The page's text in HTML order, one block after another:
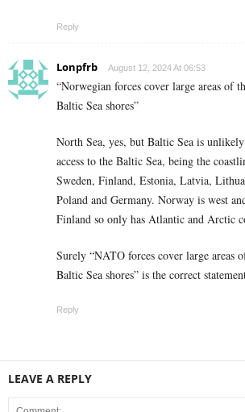
Reply
Lonpfrb August 12, 2024 At 06:53
“Norwegian forces cover large areas of
Baltic Sea shores”
North Sea, yes, but Baltic Sea is
access to the Baltic Sea, being the
Sweden, Finland, Estonia, Latvia,
Poland and Germany. Norway is west
Finland so only has Atlantic and Arctic
Surely “NATO forces cover large areas
Baltic Sea shores” is the correct
Reply
LEAVE A REPLY